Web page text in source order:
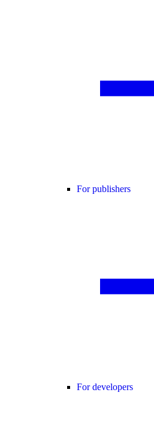
For publishers
For developers